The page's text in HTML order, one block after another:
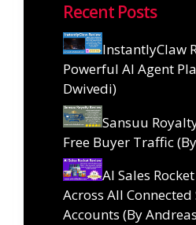
Recent Posts
InstantlyClaw
Powerful AI Agent
Dwivedi)
Sansuu
Free Buyer Traffic
AI Sales
Across All
Accounts (By